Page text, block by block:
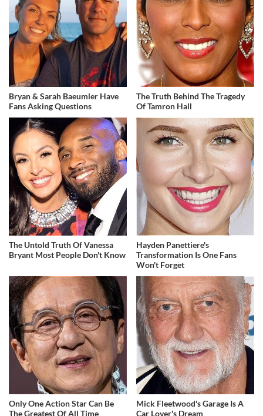
Bryan & Sarah Baeumler Have
Fans Asking Questions
The Truth Behind The Tragedy
Of Tamron Hall
The Untold Truth Of Vanessa
Bryant Most People Don't Know
Hayden Panettiere's
Transformation Is One Fans
Won't Forget
Only One Action Star Can Be
The Greatest Of All Time
Mick Fleetwood's Garage Is A
Car Lover's Dream